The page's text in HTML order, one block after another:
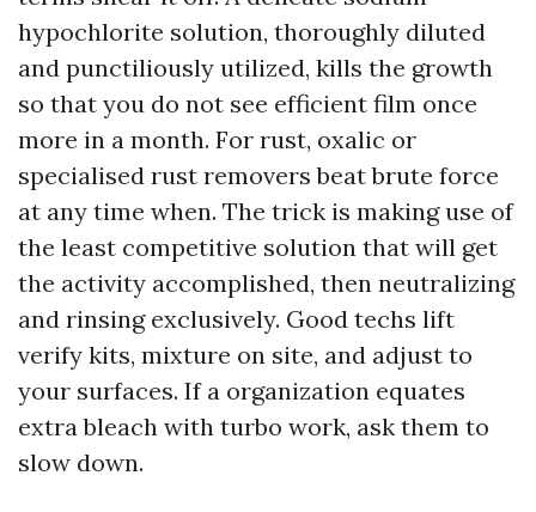
hypochlorite solution, thoroughly diluted
and punctiliously utilized, kills the growth
so that you do not see efficient film once
more in a month. For rust, oxalic or
specialised rust removers beat brute force
at any time when. The trick is making use of
the least competitive solution that will get
the activity accomplished, then neutralizing
and rinsing exclusively. Good techs lift
verify kits, mixture on site, and adjust to
your surfaces. If a organization equates
extra bleach with turbo work, ask them to
slow down.